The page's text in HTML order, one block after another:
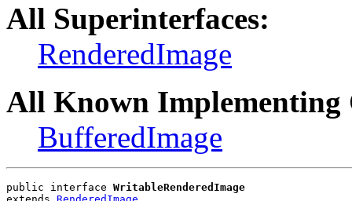
All Superinterfaces:
RenderedImage
All Known Implementing
BufferedImage
public interface WritableRenderedImage